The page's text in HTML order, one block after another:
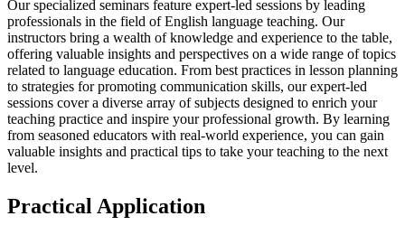
Our specialized seminars feature expert-led sessions by leading
professionals in the field of English language teaching. Our
instructors bring a wealth of knowledge and experience to the table,
offering valuable insights and perspectives on a wide range of topics
related to language education. From best practices in lesson planning
to strategies for promoting communication skills, our expert-led
sessions cover a diverse array of subjects designed to enrich your
teaching practice and inspire your professional growth. By learning
from seasoned educators with real-world experience, you can gain
valuable insights and practical tips to take your teaching to the next
level.
Practical Application